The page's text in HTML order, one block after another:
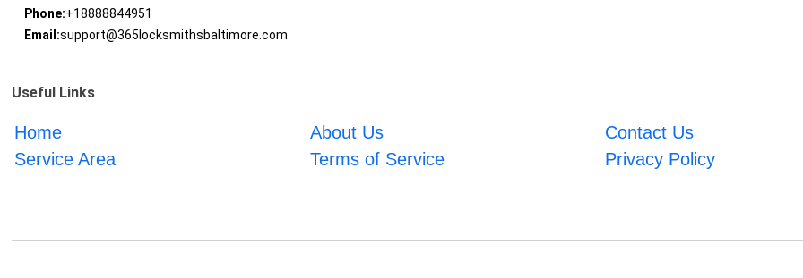
Phone:+18888844951
Email:support@365locksmithsbaltimore.com
Useful Links
Home About Us
Contact Us
Service Area
Terms of Service Privacy Policy